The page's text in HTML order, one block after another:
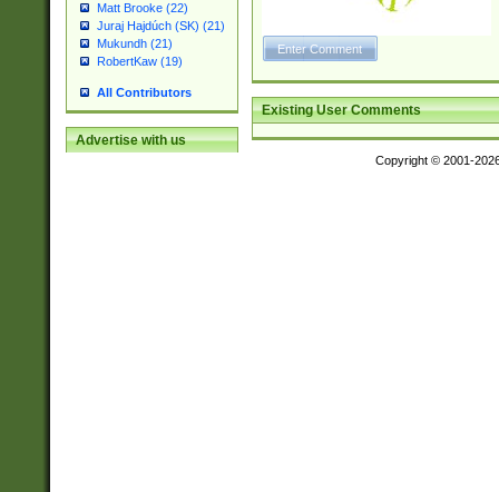
Matt Brooke (22)
Juraj Hajdúch (SK) (21)
Mukundh (21)
RobertKaw (19)
All Contributors
Advertise with us
Existing User Comments
Copyright © 2001-